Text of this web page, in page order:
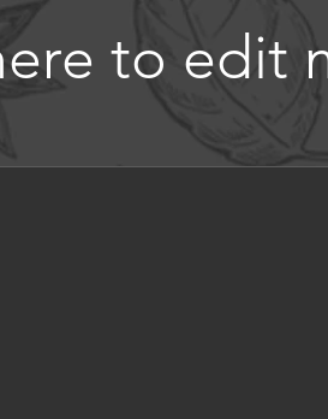
to edit